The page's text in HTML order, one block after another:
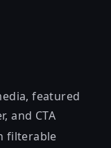
featured
and CTA
filterable